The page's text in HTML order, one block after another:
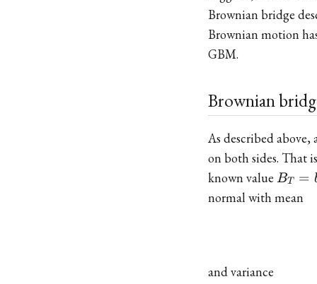
Brownian bridge
Brownian motion
GBM.
Brownian
As described
on both sides. That
known value B_T
BT =
normal with mean
and variance